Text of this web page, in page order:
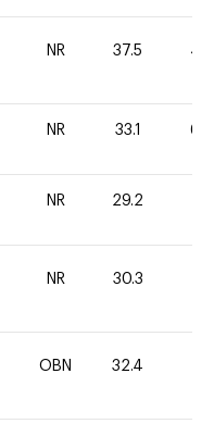
NR 37.5 40
NR 33.1 60
NR 29.2
NR 30.3
OBN 32.4